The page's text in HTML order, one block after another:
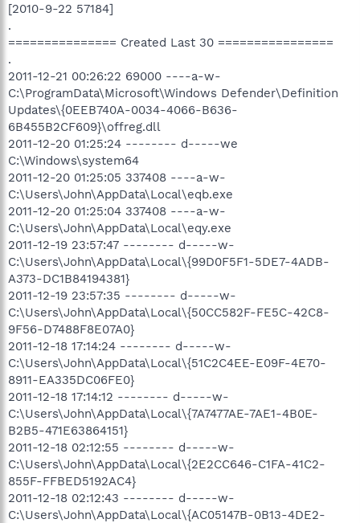
[2010-9-22 57184]
.
=============== Created Last 30 ================
.
2011-12-21 00:26:22 69000 ----a-w-
C:\ProgramData\Microsoft\Windows Defender\Definition
Updates\{0EEB740A-0034-4066-B636-
6B455B2CF609}\offreg.dll
2011-12-20 01:25:24 -------- d-----we
C:\Windows\system64
2011-12-20 01:25:05 337408 ----a-w-
C:\Users\John\AppData\Local\eqb.exe
2011-12-20 01:25:04 337408 ----a-w-
C:\Users\John\AppData\Local\eqy.exe
2011-12-19 23:57:47 -------- d-----w-
C:\Users\John\AppData\Local\{99D0F5F1-5DE7-4ADB-
A373-DC1B84194381}
2011-12-19 23:57:35 -------- d-----w-
C:\Users\John\AppData\Local\{50CC582F-FE5C-42C8-
9F56-D7488F8E07A0}
2011-12-18 17:14:24 -------- d-----w-
C:\Users\John\AppData\Local\{51C2C4EE-E09F-4E70-
8911-EA335DC06FE0}
2011-12-18 17:14:12 -------- d-----w-
C:\Users\John\AppData\Local\{7A7477AE-7AE1-4B0E-
B2B5-471E63864151}
2011-12-18 02:12:55 -------- d-----w-
C:\Users\John\AppData\Local\{2E2CC646-C1FA-41C2-
855F-FFBED5192AC4}
2011-12-18 02:12:43 -------- d-----w-
C:\Users\John\AppData\Local\{AC05147B-0B13-4DE2-